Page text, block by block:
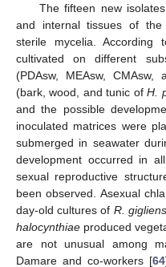
The fifteen new
and internal tissues of the
sterile mycelia.
cultivated on different
(PDAsw, MEAsw,
(bark, wood, and tunic ofH.
and the possible
inoculated matrices were
submerged in seawater
development occurred in
sexual reproductive
been observed. Asexual
day-old cultures of R.
halocynthiae produced
are not unusual among
Damare and co-workers [64